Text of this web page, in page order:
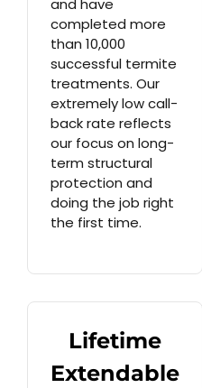
completed more
than 10,000
successful termite
treatments. Our
extremely low call-
back rate reflects
our focus on long-
term structural
protection and
doing the job right
the first time.
Lifetime
Extendable